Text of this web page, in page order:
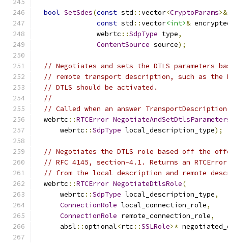
bool SetSdes(const std ::vector<CryptoParams>&
const std ::vector<int>&
               webrtc
::SdpType type,
ContentSource source);
// Negotiates and sets the DTLS parameters
// remote transport description, such as the
// DTLS should be activated.
//
// Called when an answer
  webrtc
::RTCError
      webrtc
::SdpType local_description_type);
// Negotiates the DTLS role based off the
// RFC 4145, section-4.1. Returns an
// from the local description and remote
  webrtc
::RTCError NegotiateDtlsRole(
      webrtc
::SdpType local_description_type,
ConnectionRole local_connection_role,
ConnectionRole remote_connection_role,
      absl
::optional<rtc ::SSLRole>*